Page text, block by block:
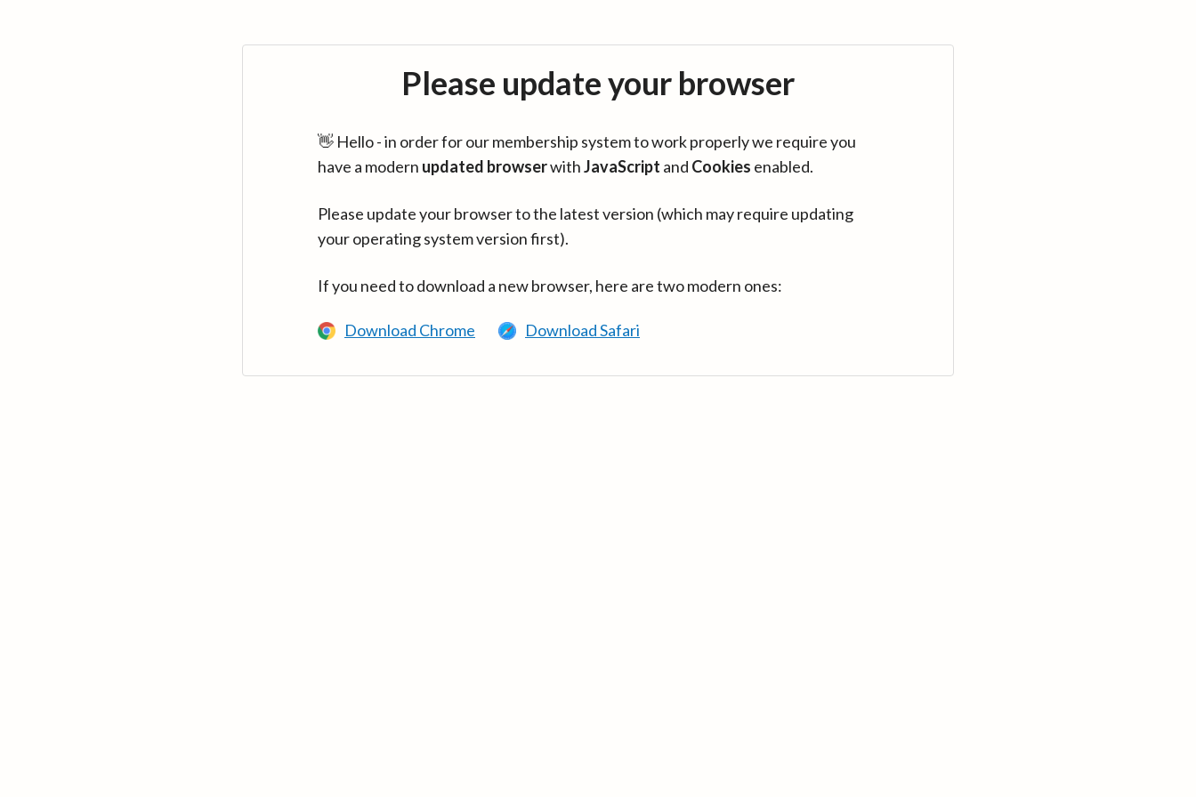
Please update your browser
👋 Hello - in order for our membership system to work properly we require you
have a modern updated browserwithJavaScript and Cookies enabled.
Please update your browser to the latest version (which may require updating
your operating system version first).
If you need to download a new browser, here are two modern ones:
Download Chrome Download Safari